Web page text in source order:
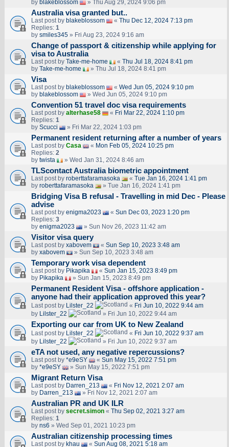
by blakeblossom » Thu Aug 29, 2024 9:06 pm
Australia visa granted but..
Last post by blakeblossom « Thu Dec 12, 2024 7:13 pm
Replies: 1
by smiles345» Fri Aug 23, 2024 9:16 am
Change of passport & citizenship while applying for
visa to Australia
Last post by Take-me-home « Thu Jul 18, 2024 8:41 pm
by Take-me-home » Thu Jul 18, 2024 8:41 pm
Visa
Last post by blakeblossom « Wed Jun 05, 2024 9:10 pm
by blakeblossom » Wed Jun 05, 2024 9:10 pm
Convention 51 travel doc visa requirements
Last post by alterhase58 « Fri Mar 22, 2024 1:10 pm
Replies: 1
by Scucci » Fri Mar 22, 2024 1:03 pm
Permanent resident returning after a number of years
Last post by Casa « Mon Feb 05, 2024 10:25 pm
Replies: 2
by twista » Wed Jan 31, 2024 8:46 am
TLScontact Australia biometric appointment
Last post by roberttafaramasoka « Tue Jan 16, 2024 1:41 pm
by roberttafaramasoka » Tue Jan 16, 2024 1:41 pm
Bridging Visa B refusal - Travelling in mid Dec - Please
advise
Last post by enigma2023 « Sun Dec 03, 2023 1:20 pm
Replies: 3
by enigma2023 » Sun Nov 26, 2023 11:42 am
Visitor visa query
Last post by xabovem « Sun Sep 10, 2023 3:48 am
by xabovem » Sun Sep 10, 2023 3:48 am
Temporary work visa dependent
Last post by Pikapika « Sun Jan 15, 2023 8:49 pm
by Pikapika » Sun Jan 15, 2023 8:49 pm
Permanent Resident Visa - offshore application -
anyone had their application approved this year?
Last post by Lilster_22 « Fri Jun 10, 2022 9:44 am
by Lilster_22 » Fri Jun 10, 2022 9:44 am
Exporting our car from UK to New Zealand
Last post by Lilster_22 « Fri Jun 10, 2022 9:37 am
by Lilster_22 » Fri Jun 10, 2022 9:37 am
eTA not used, any negative repercussions?
Last post by *e9eSY « Sun May 15, 2022 7:51 pm
by *e9eSY » Sun May 15, 2022 7:51 pm
Migrant Return Visa
Last post by Darren_213 « Fri Nov 12, 2021 2:07 am
by Darren_213 » Fri Nov 12, 2021 2:07 am
Australian PR and UK ILR
Last post by secret.simon« Thu Sep 02, 2021 3:27 am
Replies: 1
by ns6 » Wed Sep 01, 2021 10:23 pm
Australian citizenship processing times
Last post by khau « Sun Aug 08, 2021 5:18 am